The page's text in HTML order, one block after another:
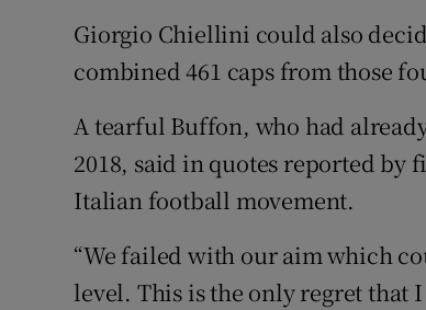
Giorgio Chiellini could also
combined 461 caps from those
A tearful Buffon, who had
2018, said in quotes reported by
Italian football movement.
“We failed with our aim which
level. This is the only regret that